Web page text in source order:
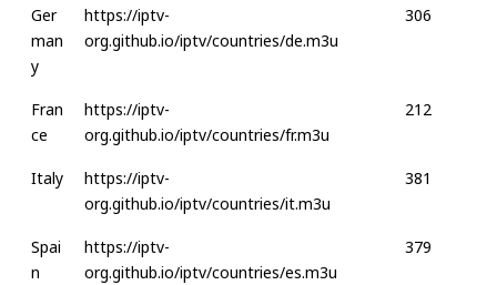
Ger
man
y
https://iptv-
org.github.io/iptv/countries/de.m3u
306
Fran
ce
https://iptv-
org.github.io/iptv/countries/fr.m3u
212
Italy
https://iptv-
org.github.io/iptv/countries/it.m3u
381
Spai
n
https://iptv-
org.github.io/iptv/countries/es.m3u
379